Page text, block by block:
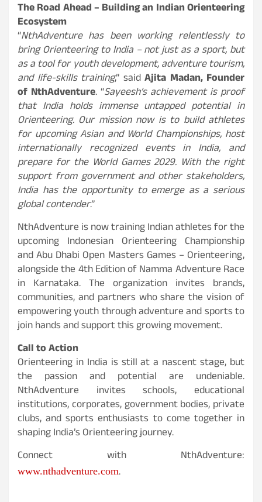
The Road Ahead – Building an Indian Orienteering
Ecosystem
“NthAdventure has been working relentlessly to
bring Orienteering to India – not just as a sport, but
as a tool for youth development, adventure tourism,
and life-skills training,” said Ajita Madan, Founder
of NthAdventure. “Sayeesh’s achievement is proof
that India holds immense untapped potential in
Orienteering. Our mission now is to build athletes
for upcoming Asian and World Championships, host
internationally recognized events in India, and
prepare for the World Games 2029. With the right
support from government and other stakeholders,
India has the opportunity to emerge as a serious
global contender.”
NthAdventure is now training Indian athletes for the
upcoming Indonesian Orienteering Championship
and Abu Dhabi Open Masters Games – Orienteering,
alongside the 4th Edition of Namma Adventure Race
in Karnataka. The organization invites brands,
communities, and partners who share the vision of
empowering youth through adventure and sports to
join hands and support this growing movement.
Call to Action
Orienteering in India is still at a nascent stage, but
the passion and potential are undeniable.
NthAdventure invites schools, educational
institutions, corporates, government bodies, private
clubs, and sports enthusiasts to come together in
shaping India’s Orienteering journey.
Connect with NthAdventure:
www.nthadventure.com.